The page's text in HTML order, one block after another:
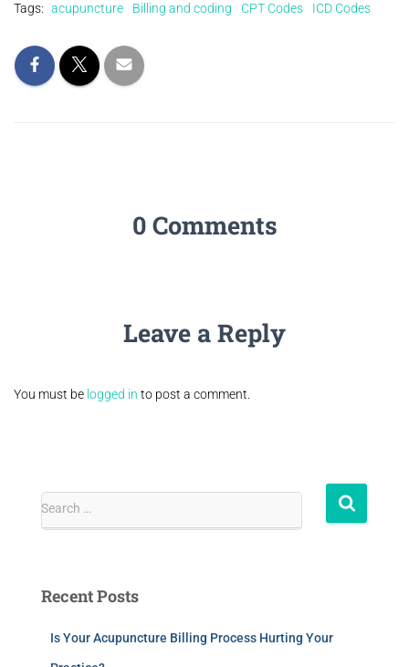
Tags: acupuncture Billing and coding CPT Codes ICD Codes
0 Comments
Leave a Reply
You must be logged in to post a comment.
Search …
Recent Posts
Is Your Acupuncture Billing Process Hurting Your